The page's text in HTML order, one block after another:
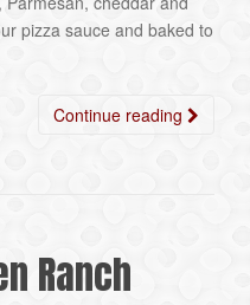
pizza sauce and baked to
Continue reading
Ranch